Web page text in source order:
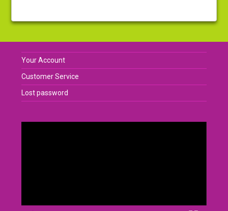
Your Account
Customer Service
Lost password